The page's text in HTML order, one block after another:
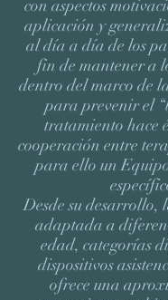
con aspectos
aplicación y
al día a día de los
fin de mantener a
dentro del marco de
para prevenir el
tratamiento hace
cooperación entre
para ello un
Desde su desarrollo,
adaptada a
edad, categorías
dispositivos
ofrece una